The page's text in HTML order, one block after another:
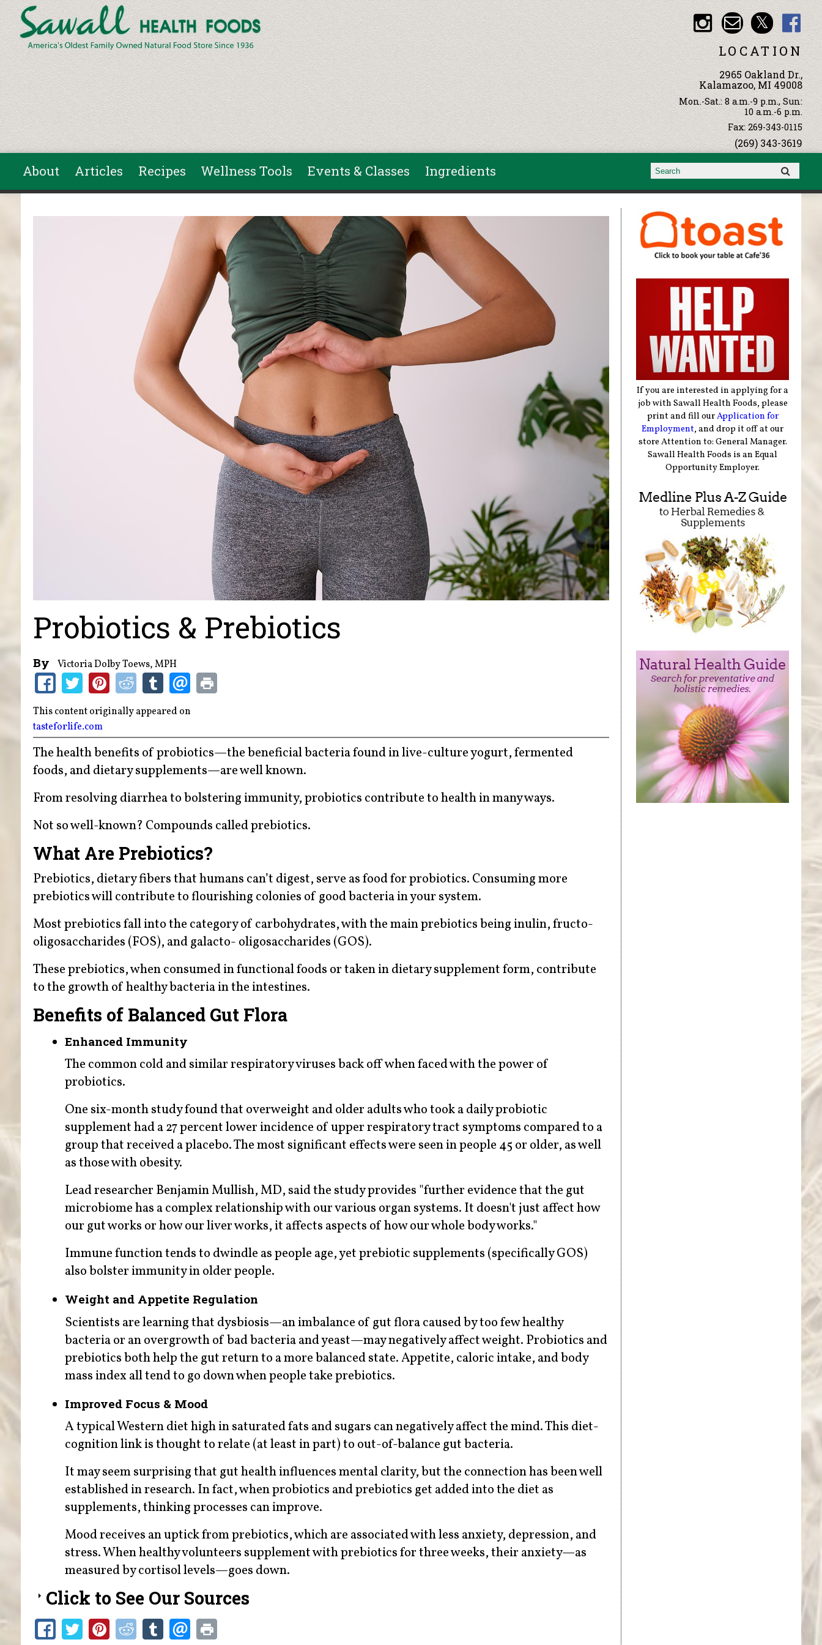
Skip to main content
LOCATION
2965 Oakland Dr.,
Kalamazoo, MI 49008
Mon.-Sat.: 8 a.m.-9 p.m., Sun:
10 a.m.-6 p.m.
Fax: 269-343-0115
(269) 343-3619
About Articles Recipes Wellness Tools Events & Classes Ingredients Search form
Search
You are here
Probiotics & Prebiotics
By Victoria Dolby Toews, MPH
This content originally appeared on
tasteforlife.com
The health benefits of probiotics—the beneficial bacteria found in live-culture yogurt, fermented
foods, and dietary supplements—are well known.
From resolving diarrhea to bolstering immunity, probiotics contribute to health in many ways.
Not so well-known? Compounds called prebiotics.
What Are Prebiotics?
Prebiotics, dietary fibers that humans can’t digest, serve as food for probiotics. Consuming more
prebiotics will contribute to flourishing colonies of good bacteria in your system.
Most prebiotics fall into the category of carbohydrates, with the main prebiotics being inulin, fructo-
oligosaccharides (FOS), and galacto- oligosaccharides (GOS).
These prebiotics, when consumed in functional foods or taken in dietary supplement form, contribute
to the growth of healthy bacteria in the intestines.
Benefits of Balanced Gut Flora
Enhanced Immunity
The common cold and similar respiratory viruses back off when faced with the power of
probiotics.
One six-month study found that overweight and older adults who took a daily probiotic
supplement had a 27 percent lower incidence of upper respiratory tract symptoms compared to a
group that received a placebo. The most significant effects were seen in people 45 or older, as well
as those with obesity.
Lead researcher Benjamin Mullish, MD, said the study provides "further evidence that the gut
microbiome has a complex relationship with our various organ systems. It doesn't just affect how
our gut works or how our liver works, it affects aspects of how our whole body works."
Immune function tends to dwindle as people age, yet prebiotic supplements (specifically GOS)
also bolster immunity in older people.
Weight and Appetite Regulation
Scientists are learning that dysbiosis—an imbalance of gut flora caused by too few healthy
bacteria or an overgrowth of bad bacteria and yeast—may negatively affect weight. Probiotics and
prebiotics both help the gut return to a more balanced state. Appetite, caloric intake, and body
mass index all tend to go down when people take prebiotics.
Improved Focus & Mood
A typical Western diet high in saturated fats and sugars can negatively affect the mind. This diet-
cognition link is thought to relate (at least in part) to out-of-balance gut bacteria.
It may seem surprising that gut health influences mental clarity, but the connection has been well
established in research. In fact, when probiotics and prebiotics get added into the diet as
supplements, thinking processes can improve.
Mood receives an uptick from prebiotics, which are associated with less anxiety, depression, and
stress. When healthy volunteers supplement with prebiotics for three weeks, their anxiety—as
measured by cortisol levels—goes down.
Click to See Our Sources
If you are interested in applying for a
job with Sawall Health Foods, please
print and fill ourApplication for
Employment, and drop it off at our
store Attention to: General Manager.
Sawall Health Foods is an Equal
Opportunity Employer.